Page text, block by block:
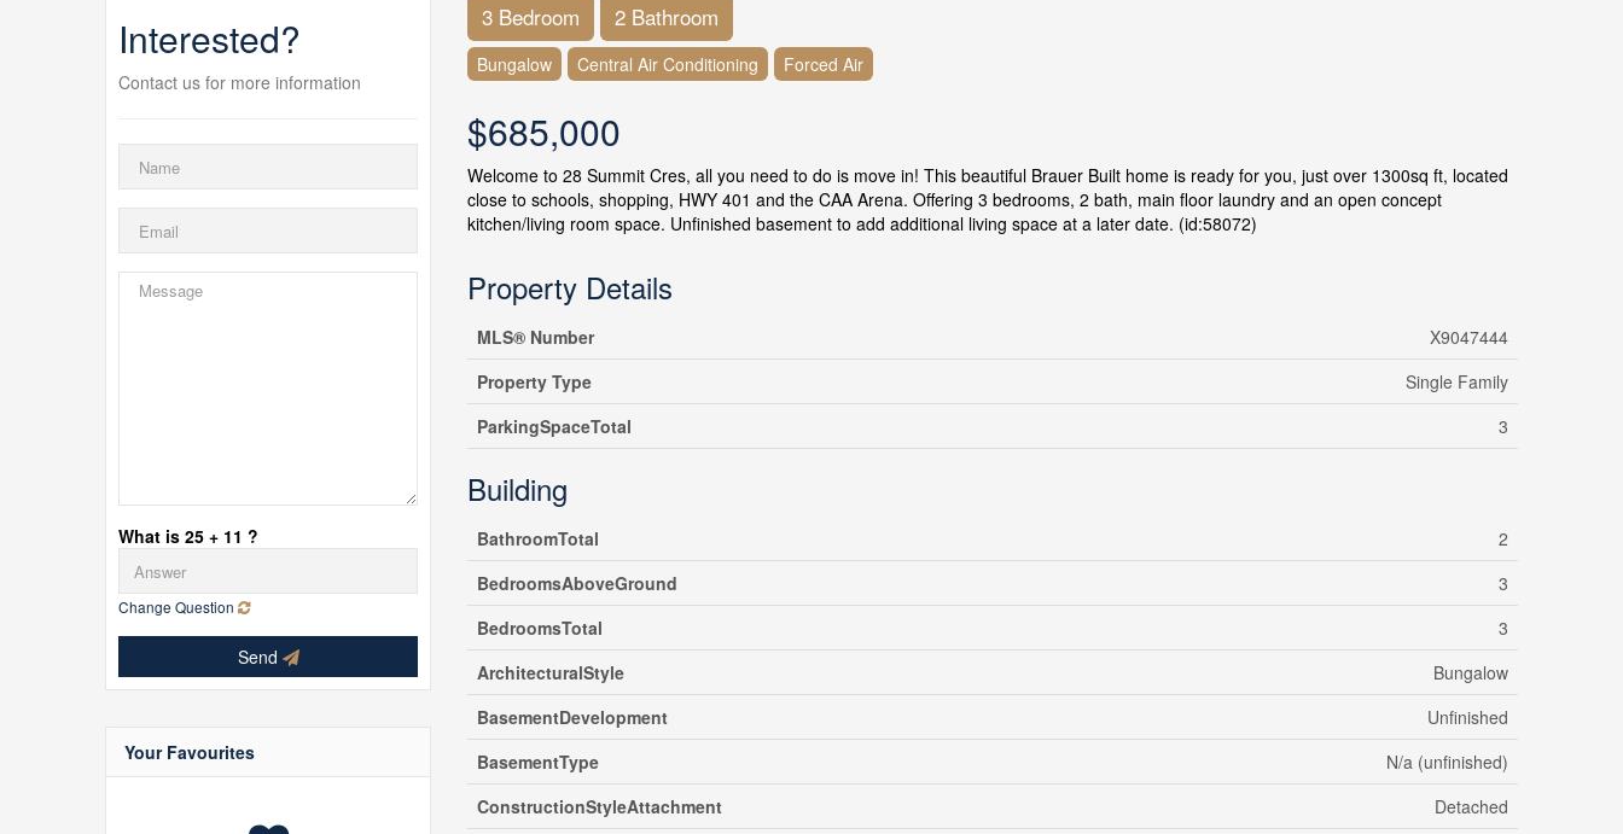
Interested?
Contact us for more information
What is 25 + 11 ?
Change Question
Send
Your Favourites
3 Bedroom 2 Bathroom
Bungalow Central Air Conditioning Forced Air
$685,000
Welcome to 28 Summit Cres, all you need to do is move in! This beautiful Brauer Built home is ready for you, just over 1300sq ft, located
close to schools, shopping, HWY 401 and the CAA Arena. Offering 3 bedrooms, 2 bath, main floor laundry and an open concept
kitchen/living room space. Unfinished basement to add additional living space at a later date. (id:58072)
Property Details
MLS® Number
X9047444
Property Type
Single Family
ParkingSpaceTotal
3
Building
BathroomTotal
2
BedroomsAboveGround
3
BedroomsTotal
3
ArchitecturalStyle
Bungalow
BasementDevelopment
Unfinished
BasementType
N/a (unfinished)
ConstructionStyleAttachment
Detached